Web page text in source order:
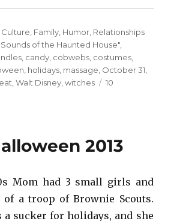
Categories
Culture, Family, Humor, Relationships
of the Haunted House",
, candy, cobwebs, costumes,
, holidays, massage, October 31,
,Walt Disney,witches
10
2013
Mom had 3 small girls and
of a troop of Brownie Scouts.
a sucker for holidays, and she